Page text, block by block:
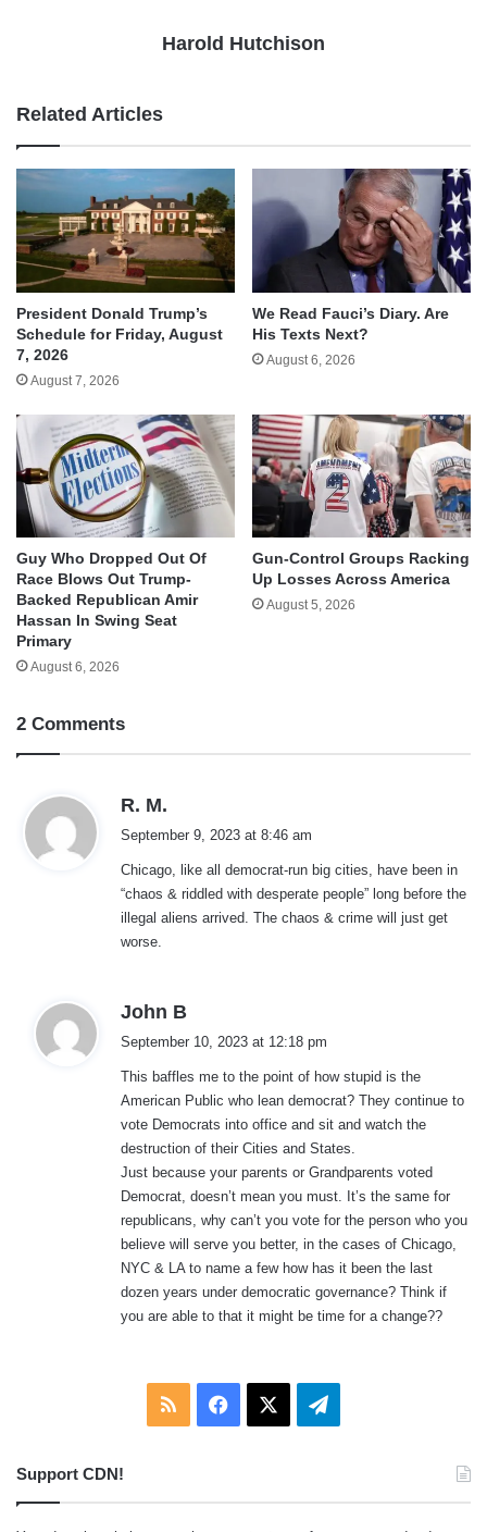
Harold Hutchison
Related Articles
President Donald Trump’s
Schedule for Friday, August
7, 2026
August 7, 2026
We Read Fauci’s Diary. Are
His Texts Next?
August 6, 2026
Guy Who Dropped Out Of
Race Blows Out Trump-
Backed Republican Amir
Hassan In Swing Seat
Primary
August 6, 2026
Gun-Control Groups Racking
Up Losses Across America
August 5, 2026
2 Comments
R. M.
a
s
:
September 9, 2023 at 8:46 am
Chicago, like all democrat-run big cities, have been in
“chaos & riddled with desperate people” long before the
illegal aliens arrived. The chaos & crime will just get
worse.
John B
s
:
September 10, 2023 at 12:18 pm
This baffles me to the point of how stupid is the
American Public who lean democrat? They continue to
vote Democrats into office and sit and watch the
destruction of their Cities and States.
Just because your parents or Grandparents voted
Democrat, doesn’t mean you must. It’s the same for
republicans, why can’t you vote for the person who you
believe will serve you better, in the cases of Chicago,
NYC & LA to name a few how has it been the last
dozen years under democratic governance? Think if
you are able to that it might be time for a change??
RSS Facebook Telegram
Support CDN!